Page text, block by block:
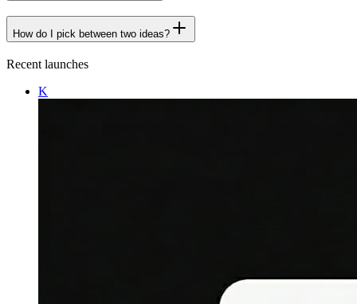
How do I pick between two ideas?
Recent launches
K